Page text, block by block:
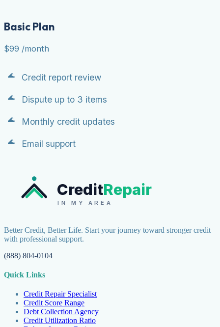
Basic Plan
$99 /month
Credit report review
Dispute up to 3 items
Monthly credit updates
Email support
CreditRepair
IN MY AREA
Better Credit, Better Life. Start your journey toward stronger credit
with professional support.
(888) 804-0104
Quick Links
Credit Repair Specialist
Credit Score Range
Debt Collection Agency
Credit Utilization Ratio